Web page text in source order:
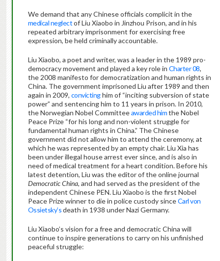
We demand that any Chinese officials complicit in the
medical neglectof Liu Xiaobo in Jinzhou Prison, and in his
repeated arbitrary imprisonment for exercising free
expression, be held criminally accountable.
Liu Xiaobo, a poet and writer, was a leader in the 1989 pro-
democracy movement and played a key role in Charter 08,
the 2008 manifesto for democratization and human rights in
China. The government imprisoned Liu after 1989 and then
again in 2009, convictinghim of “inciting subversion of state
power” and sentencing him to 11 years in prison. In 2010,
the Norwegian Nobel Committeeawarded himthe Nobel
Peace Prize “for his long and non-violent struggle for
fundamental human rights in China.” The Chinese
government did not allow him to attend the ceremony, at
which he was represented by an empty chair. Liu Xia has
been under illegal house arrest ever since, and is also in
need of medical treatment for a heart condition. Before his
latest detention, Liu was the editor of the online journal
Democratic China, and had served as the president of the
independent Chinese PEN. Liu Xiaobo is the first Nobel
Peace Prize winner to die in police custody sinceCarl von
Ossietsky’sdeath in 1938 under Nazi Germany.
Liu Xiaobo’s vision for a free and democratic China will
continue to inspire generations to carry on his unfinished
peaceful struggle: